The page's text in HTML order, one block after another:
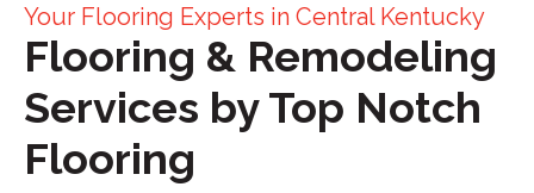
Your Flooring Experts in Central Kentucky
Flooring & Remodeling
Services by Top Notch
Flooring